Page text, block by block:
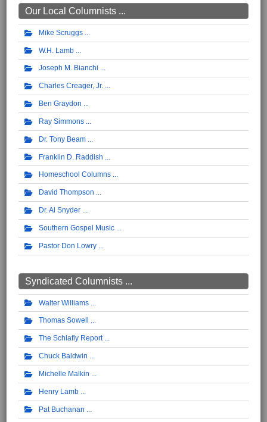
Our Local Columnists ...
Mike Scruggs
W.H. Lamb
Joseph M. Bianchi
Charles Creager, Jr.
Ben Graydon
Ray Simmons
Dr. Tony Beam
Franklin D. Raddish
Homeschool Columns
David Thompson
Dr. Al Snyder
Southern Gospel Music
Pastor Don Lowry
Syndicated Columnists ...
Walter Williams
Thomas Sowell
The Schlafly Report
Chuck Baldwin
Michelle Malkin
Henry Lamb
Pat Buchanan